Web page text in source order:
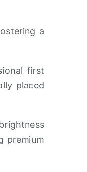
a
first
placed
premium